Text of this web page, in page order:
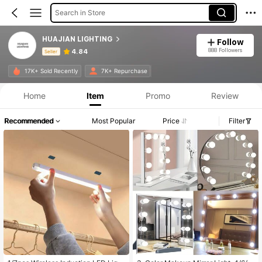
Search in Store
HUAJIAN LIGHTING
Seller 4.84
Follow
888 Followers
17K+ Sold Recently 7K+ Repurchase
Product Info: Price Disclosure, Sales & Stock Details.
Home Item Promo Review
Recommended Most Popular Price Filter